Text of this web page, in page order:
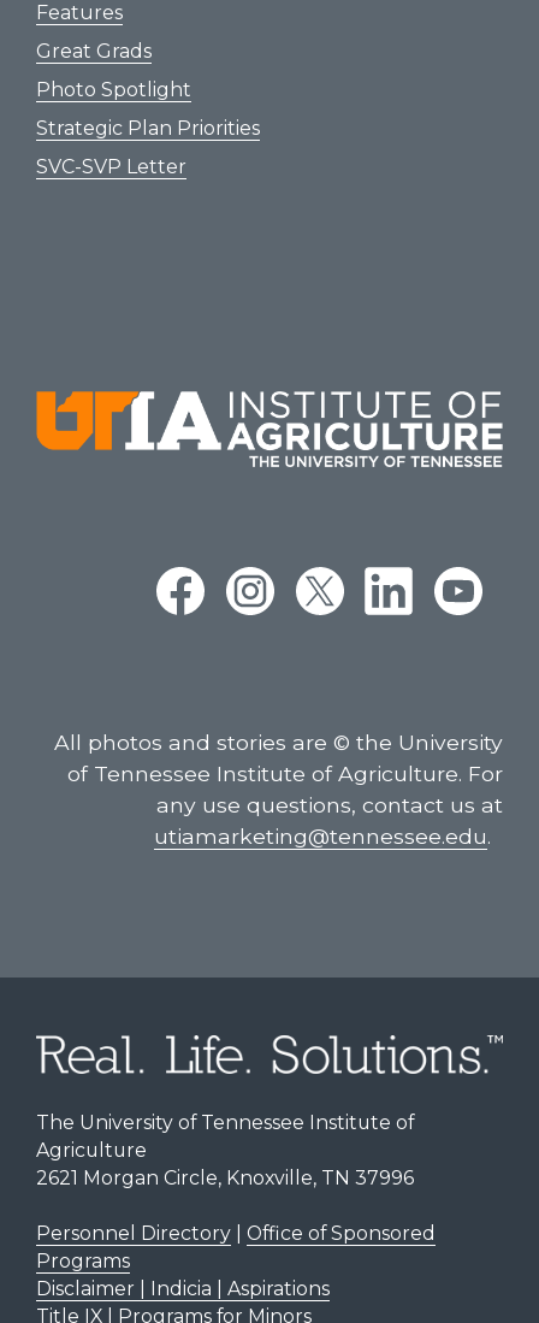
Features
Great Grads
Photo Spotlight
Strategic Plan Priorities
SVC-SVP Letter
All photos and stories are © the University
of Tennessee Institute of Agriculture. For
any use questions, contact us at
utiamarketing@tennessee.edu.
The University of Tennessee Institute of
Agriculture
2621 Morgan Circle, Knoxville, TN 37996
Personnel Directory| Office of Sponsored
Programs
Disclaimer | Indicia | Aspirations
Title IX| Programs for Minors